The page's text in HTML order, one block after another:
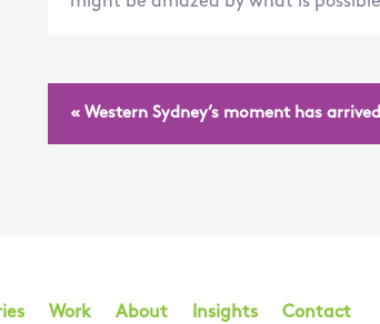
« Western Sydney’s moment has arrived
Work About Insights Contact